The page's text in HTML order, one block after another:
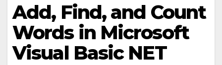
Add, Find, and Count
Words in Microsoft
Visual Basic NET